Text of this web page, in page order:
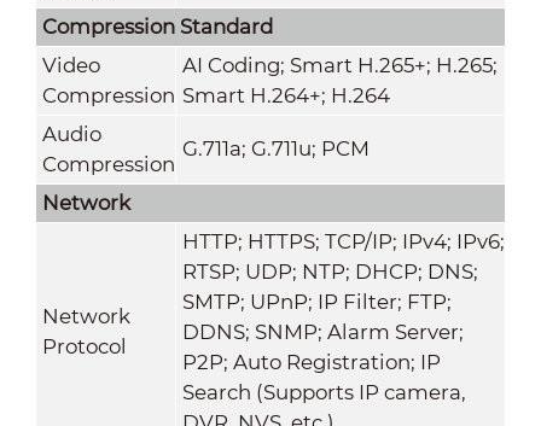
Compression Standard
Video
Compression
AI Coding; Smart H.265+; H.265;
Smart H.264+; H.264
Audio
Compression
G.711a; G.711u; PCM
Network
Network
Protocol
HTTP; HTTPS; TCP/IP; IPv4; IPv6;
RTSP; UDP; NTP; DHCP; DNS;
SMTP; UPnP; IP Filter; FTP;
DDNS; SNMP; Alarm Server;
P2P; Auto Registration; IP
Search (Supports IP camera,